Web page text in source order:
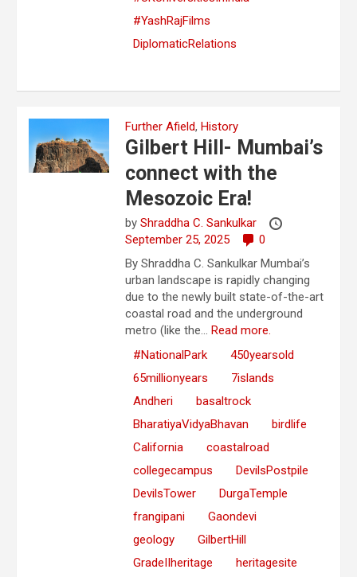
#YashRajFilms
DiplomaticRelations
Further Afield,History
Gilbert Hill- Mumbai’s
connect with the
Mesozoic Era!
byShraddha C. Sankulkar
September 25, 2025
0
By Shraddha C. Sankulkar Mumbai’s
urban landscape is rapidly changing
due to the newly built state-of-the-art
coastal road and the underground
metro (like the...Read more.
#NationalPark
450yearsold
65millionyears
7islands
Andheri
basaltrock
BharatiyaVidyaBhavan
birdlife
California
coastalroad
collegecampus
DevilsPostpile
DevilsTower
DurgaTemple
frangipani
Gaondevi
geology
GilbertHill
GradeIIheritage
heritagesite